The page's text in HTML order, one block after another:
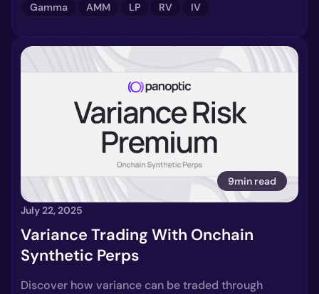
Gamma AMM LP RV IV
9min read
July 22, 2025
Variance Trading With Onchain
Synthetic Perps
Discover how variance can be traded through